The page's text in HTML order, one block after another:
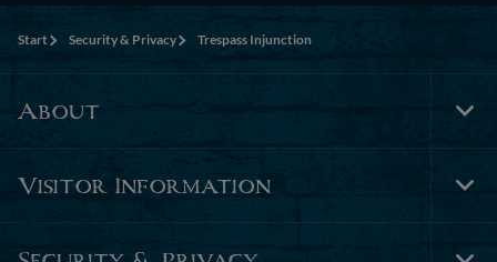
Start Security & Privacy Trespass Injunction
About
Visitor Information